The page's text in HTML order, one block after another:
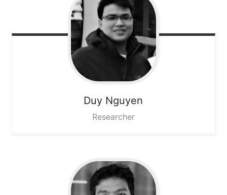
Duy Nguyen
Researcher